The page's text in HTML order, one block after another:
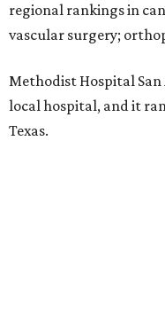
regional rankings in
vascular surgery;
Methodist Hospital San
local hospital, and it
Texas.